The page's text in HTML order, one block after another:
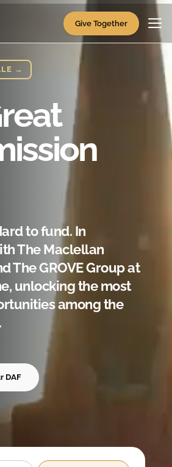
Give Together
→
to fund. In
The Maclellan
The GROVE Group at
unlocking the most
among the
DAF